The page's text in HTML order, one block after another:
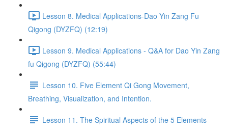
Lesson 8. Medical Applications-Dao Yin Zang Fu
Qigong (DYZFQ) (12:19)
Lesson 9. Medical Applications - Q&A for Dao Yin Zang
fu Qigong (DYZFQ) (55:44)
Lesson 10. Five Element Qi Gong Movement,
Breathing, Visualization, and Intention.
Lesson 11. The Spiritual Aspects of the 5 Elements